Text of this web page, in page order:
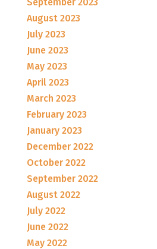
August 2023
July 2023
June 2023
May 2023
April 2023
March 2023
February 2023
January 2023
December 2022
October 2022
September 2022
August 2022
July 2022
June 2022
May 2022